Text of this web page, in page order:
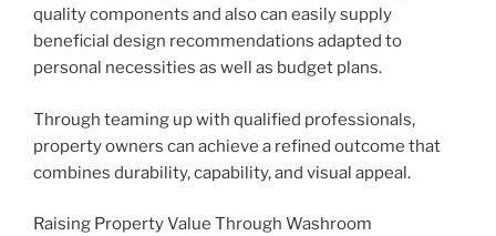
quality components and also can easily supply
beneficial design recommendations adapted to
personal necessities as well as budget plans.
Through teaming up with qualified professionals,
property owners can achieve a refined outcome that
combines durability, capability, and visual appeal.
Raising Property Value Through Washroom